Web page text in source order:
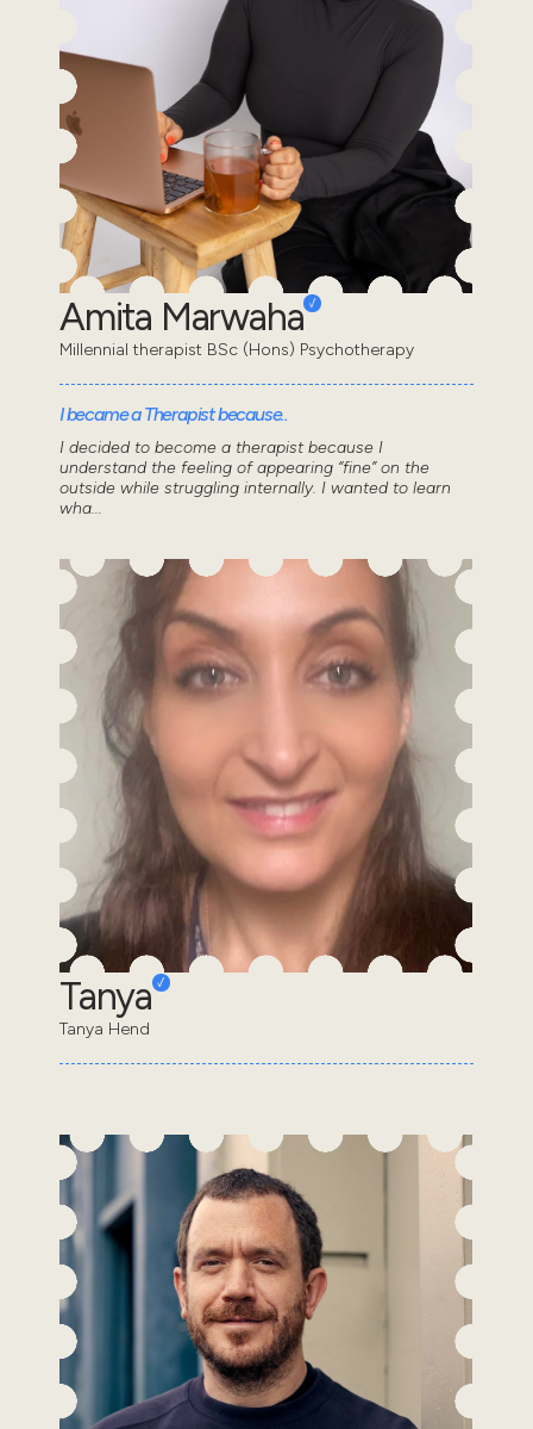
Amita Marwaha
Millennial therapist BSc (Hons) Psychotherapy
I became a Therapist because..
I decided to become a therapist because I
understand the feeling of appearing “fine” on the
outside while struggling internally. I wanted to learn
wha...
Tanya
Tanya Hend